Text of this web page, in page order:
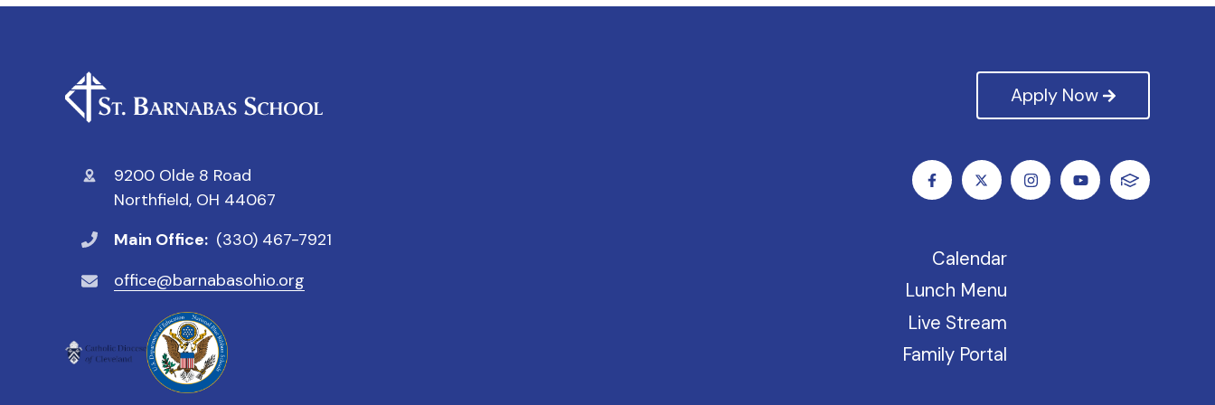
9200 Olde 8 Road
Northfield, OH 44067
Main Office: (330) 467-7921
office@barnabasohio.org
Apply Now
Calendar
Lunch Menu
Live Stream
Family Portal